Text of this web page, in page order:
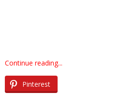
Continue reading...
Pinterest